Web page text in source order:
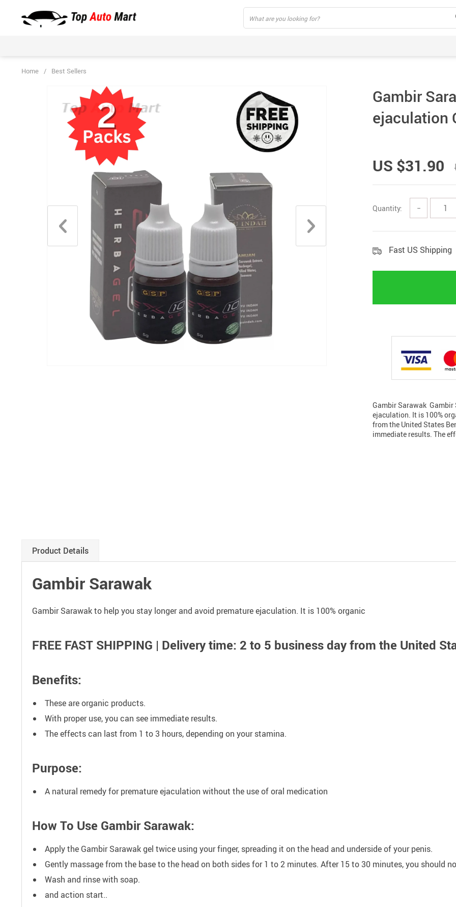
Home / Best Sellers
Gambir
ejaculation
US $31.90
Quantity: −
Fast US Shipping
Gambir Sarawak Gambir
ejaculation. It is 100%
from the United States
immediate results. The
Product Details
Gambir Sarawak
Gambir Sarawak to help you stay longer and avoid premature ejaculation. It is 100% organic
FREE FAST SHIPPING | Delivery time: 2 to 5 business day from the United
Benefits:
These are organic products.
With proper use, you can see immediate results.
The effects can last from 1 to 3 hours, depending on your stamina.
Purpose:
A natural remedy for premature ejaculation without the use of oral medication
How To Use Gambir Sarawak:
Apply the Gambir Sarawak gel twice using your finger, spreading it on the head and underside of your penis.
Gently massage from the base to the head on both sides for 1 to 2 minutes. After 15 to 30 minutes, you should
Wash and rinse with soap.
and action start..